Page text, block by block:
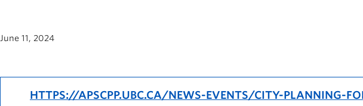
June 11, 2024
HTTPS://APSCPP.UBC.CA/NEWS-EVENTS/CITY-PLANNING-